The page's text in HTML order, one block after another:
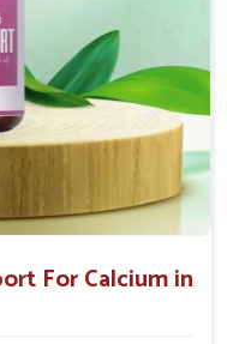
once daily, or as
For Calcium in